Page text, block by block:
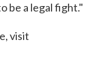
be a legal fight."
visit